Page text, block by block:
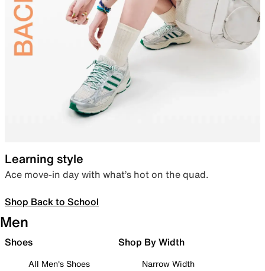
Learning style
Ace move-in day with what’s hot on the quad.
Shop Back to School
Men
Shoes
All Men's Shoes
Shop By Width
Narrow Width